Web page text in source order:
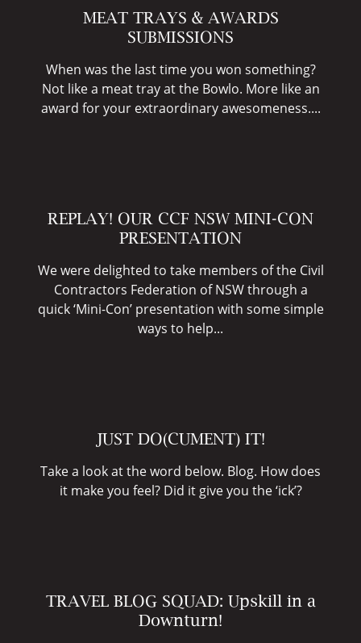
MEAT TRAYS & AWARDS
SUBMISSIONS
When was the last time you won something?
Not like a meat tray at the Bowlo. More like an
award for your extraordinary awesomeness....
REPLAY! OUR CCF NSW MINI-CON
PRESENTATION
We were delighted to take members of the Civil
Contractors Federation of NSW through a
quick ‘Mini-Con’ presentation with some simple
ways to help...
JUST DO(CUMENT) IT!
Take a look at the word below. Blog. How does
it make you feel? Did it give you the ‘ick’?
TRAVEL BLOG SQUAD: Upskill in a
Downturn!